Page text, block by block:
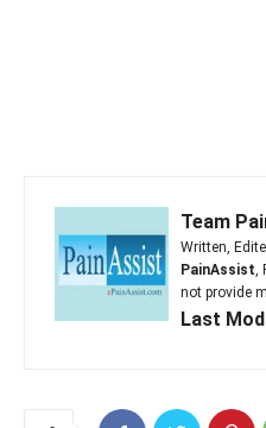
Team
Written,
PainAssist,
not provide
Last